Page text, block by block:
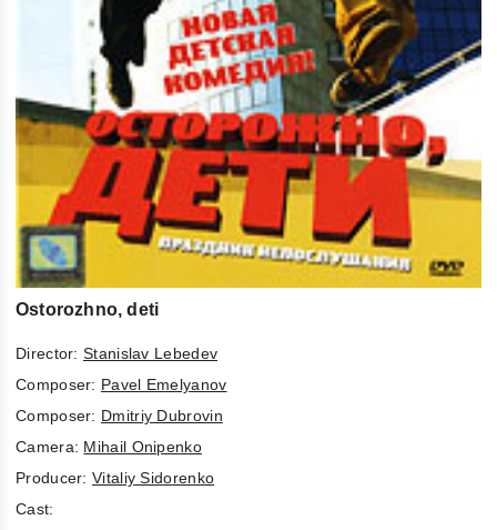
Ostorozhno, deti
Director: Stanislav Lebedev
Composer: Pavel Emelyanov
Composer: Dmitriy Dubrovin
Camera: Mihail Onipenko
Producer: Vitaliy Sidorenko
Cast: